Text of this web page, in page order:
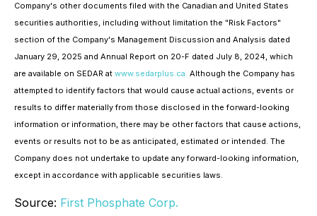
Company's other documents filed with the Canadian and United States
securities authorities, including without limitation the "Risk Factors"
section of the Company's Management Discussion and Analysis dated
January 29, 2025 and Annual Report on 20-F dated July 8, 2024, which
are available on SEDAR at www.sedarplus.ca. Although the Company has
attempted to identify factors that would cause actual actions, events or
results to differ materially from those disclosed in the forward-looking
information or information, there may be other factors that cause actions,
events or results not to be as anticipated, estimated or intended. The
Company does not undertake to update any forward-looking information,
except in accordance with applicable securities laws.
Source: First Phosphate Corp.